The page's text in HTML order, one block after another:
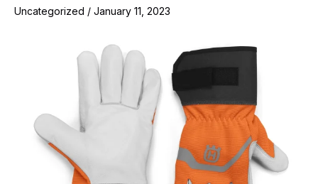
Uncategorized / January 11, 2023